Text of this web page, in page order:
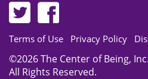
Terms of Use Privacy Policy
©2026 The Center of Being, Inc.
All Rights Reserved.